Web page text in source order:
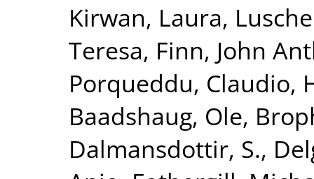
Kirwan, Laura,
Teresa, Finn, John
Porqueddu, Claudio,
Baadshaug, Ole,
Dalmansdottir, S.,